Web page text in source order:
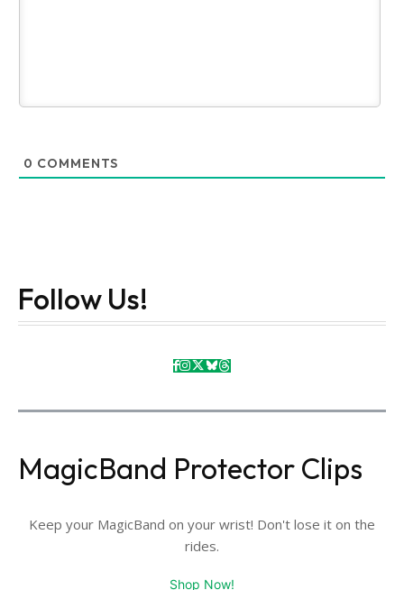
0 COMMENTS
Follow Us!
MagicBand Protector Clips
Keep your MagicBand on your wrist! Don't lose it on the
rides.
Shop Now!